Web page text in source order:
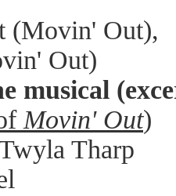
(Movin' Out),
Out)
musical
Movin' Out)
Tharp